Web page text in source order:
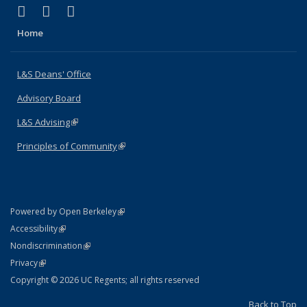
X (formerly Twitter)
(link is external)
LinkedIn
(link is external)
Home
L&S Deans' Office
Advisory Board
L&S Advising(link is external)
Principles of Community(link is external)
Powered by Open Berkeley(link is external)
AccessibilityStatement
(link is external)
NondiscriminationPolicy Statement
(link is external)
PrivacyStatement
(link is external)
Copyright © 2026 UC Regents; all rights reserved